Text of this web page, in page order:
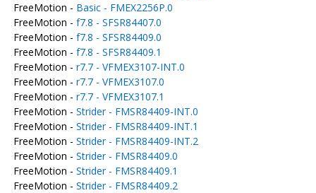
FreeMotion - Basic - FMEX2256P.0
FreeMotion - f7.8 - SFSR84407.0
FreeMotion - f7.8 - SFSR84409.0
FreeMotion - f7.8 - SFSR84409.1
FreeMotion - r7.7 - VFMEX3107-INT.0
FreeMotion - r7.7 - VFMEX3107.0
FreeMotion - r7.7 - VFMEX3107.1
FreeMotion - Strider - FMSR84409-INT.0
FreeMotion - Strider - FMSR84409-INT.1
FreeMotion - Strider - FMSR84409-INT.2
FreeMotion - Strider - FMSR84409.0
FreeMotion - Strider - FMSR84409.1
FreeMotion - Strider - FMSR84409.2